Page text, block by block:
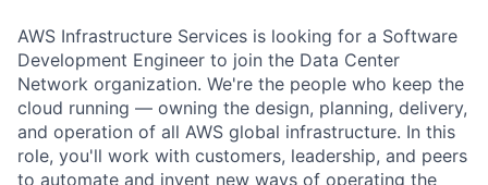
AWS Infrastructure Services is looking for a Software
Development Engineer to join the Data Center
Network organization. We're the people who keep the
cloud running — owning the design, planning, delivery,
and operation of all AWS global infrastructure. In this
role, you'll work with customers, leadership, and peers
to automate and invent new ways of operating the